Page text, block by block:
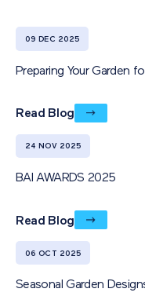
09 DEC 2025
Preparing Your Garden
Read Blog
24 NOV 2025
BAI AWARDS 2025
Read Blog
06 OCT 2025
Seasonal Garden